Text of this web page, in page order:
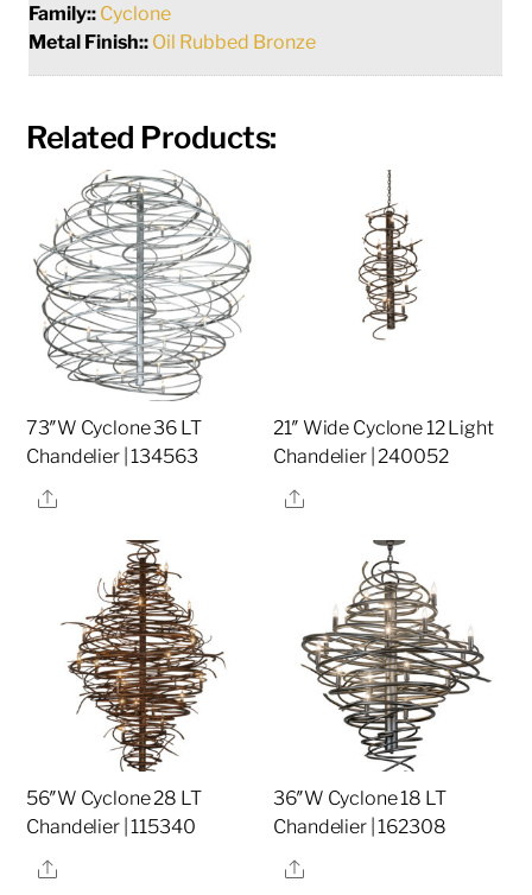
Family:: Cyclone
Metal Finish:: Oil Rubbed Bronze
Related Products:
73″W Cyclone 36 LT
Chandelier | 134563
Share
21″ Wide Cyclone 12 Light
Chandelier | 240052
Share
56″W Cyclone 28 LT
Chandelier | 115340
Share
36″W Cyclone 18 LT
Chandelier | 162308
Share